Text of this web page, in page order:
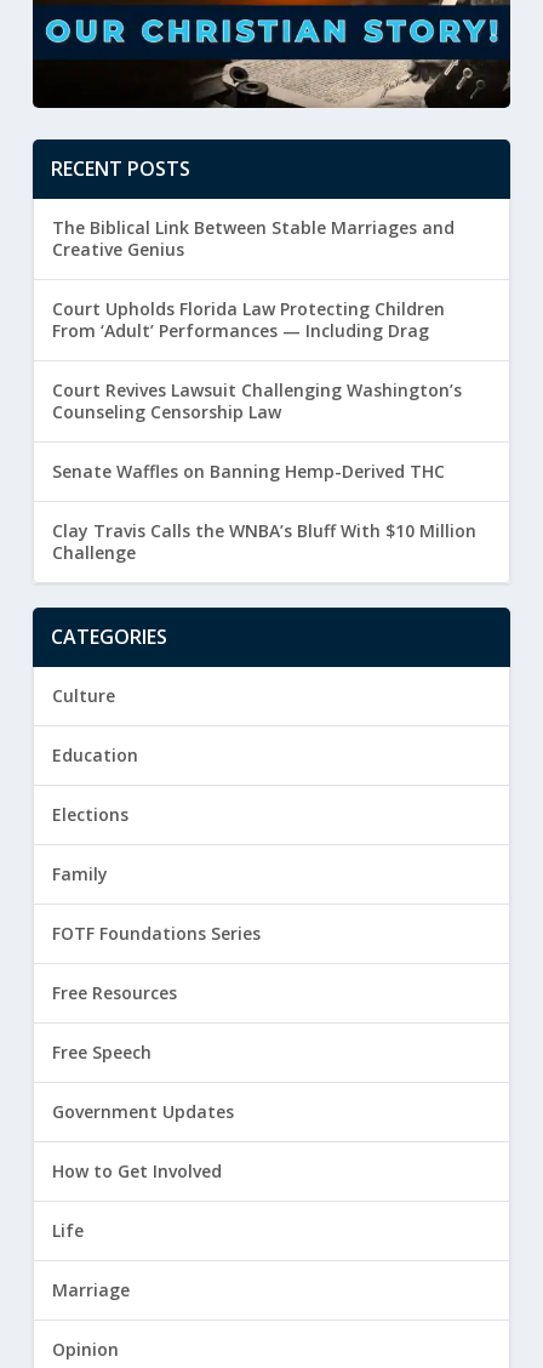
RECENT POSTS
The Biblical Link Between Stable Marriages and
Creative Genius
Court Upholds Florida Law Protecting Children
From ‘Adult’ Performances — Including Drag
Court Revives Lawsuit Challenging Washington’s
Counseling Censorship Law
Senate Waffles on Banning Hemp-Derived THC
Clay Travis Calls the WNBA’s Bluff With $10 Million
Challenge
CATEGORIES
Culture
Education
Elections
Family
FOTF Foundations Series
Free Resources
Free Speech
Government Updates
How to Get Involved
Life
Marriage
Opinion